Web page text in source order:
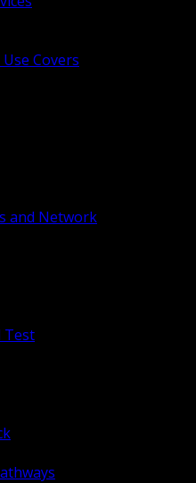
Covers
and Network
Test